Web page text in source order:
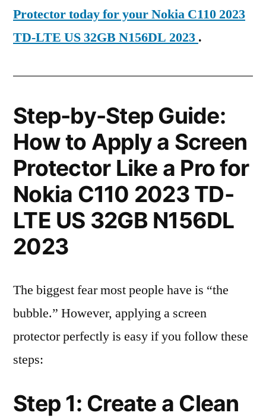
Protector today for your Nokia C110 2023
TD-LTE US 32GB N156DL 2023 .
Step-by-Step Guide:
How to Apply a Screen
Protector Like a Pro for
Nokia C110 2023 TD-
LTE US 32GB N156DL
2023
The biggest fear most people have is “the
bubble.” However, applying a screen
protector perfectly is easy if you follow these
steps:
Step 1: Create a Clean